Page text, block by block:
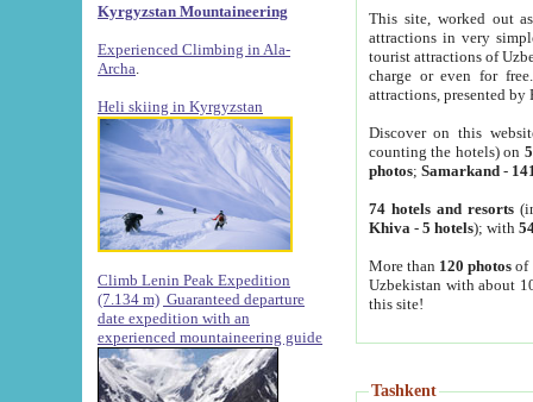
Kyrgyzstan Mountaineering
Experienced Climbing in Ala-
Archa
Heli skiing in Kyrgyzstan
Climb Lenin Peak Expedition
(7.134 m) Guaranteed departure
date expedition with an
experienced mountaineering guide
This site, worked out
attractions in very
tourist attractions of
charge or even for
attractions, presented by
Discover on this
counting the hotels) on
photos; Samarkand-
74 hotels and resorts
Khiva - 5 hotels); with
More than 120 photosof
Uzbekistan with about
this site!
Tashkent